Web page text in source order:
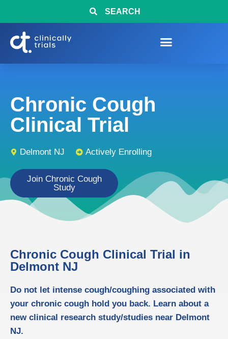
SEARCH
Chronic Cough
Clinical Trial
Delmont NJ Actively Enrolling
Join Chronic Cough
Study
Chronic Cough Clinical Trial in
Delmont NJ
Do not let intense cough/coughing associated with
your chronic cough hold you back. Learn about a
new clinical research study/studies near Delmont
NJ.